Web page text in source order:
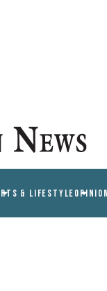
& LIFESTYLE